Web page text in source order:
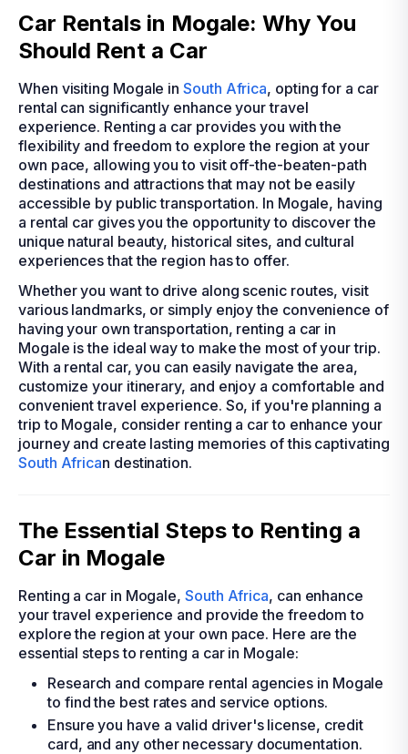
Car Rentals in Mogale: Why You
Should Rent a Car
When visiting Mogale inSouth Africa, opting for a car
rental can significantly enhance your travel
experience. Renting a car provides you with the
flexibility and freedom to explore the region at your
own pace, allowing you to visit off-the-beaten-path
destinations and attractions that may not be easily
accessible by public transportation. In Mogale, having
a rental car gives you the opportunity to discover the
unique natural beauty, historical sites, and cultural
experiences that the region has to offer.
Whether you want to drive along scenic routes, visit
various landmarks, or simply enjoy the convenience of
having your own transportation, renting a car in
Mogale is the ideal way to make the most of your trip.
With a rental car, you can easily navigate the area,
customize your itinerary, and enjoy a comfortable and
convenient travel experience. So, if you're planning a
trip to Mogale, consider renting a car to enhance your
journey and create lasting memories of this captivating
South African destination.
The Essential Steps to Renting a
Car in Mogale
Renting a car in Mogale, South Africa, can enhance
your travel experience and provide the freedom to
explore the region at your own pace. Here are the
essential steps to renting a car in Mogale:
Research and compare rental agencies in Mogale
to find the best rates and service options.
Ensure you have a valid driver's license, credit
card, and any other necessary documentation.